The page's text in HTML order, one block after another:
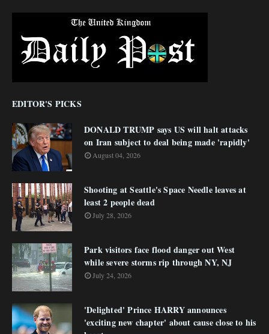
EDITOR'S PICKS
DONALD TRUMP says US will halt attacks
on Iran subject to deal being made 'rapidly'
August 04, 2026
Shooting at Seattle's Space Needle leaves at
least 2 people dead
July 28, 2026
Park visitors face flood danger out West
while severe storms rip through NY, NJ
July 24, 2026
'Delighted' Prince HARRY announces
'exciting new chapter' about cause close to his